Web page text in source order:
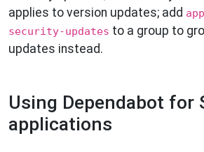
applies to version updates; add
security-updates to a group to
updates instead.
Using Dependabot for
applications